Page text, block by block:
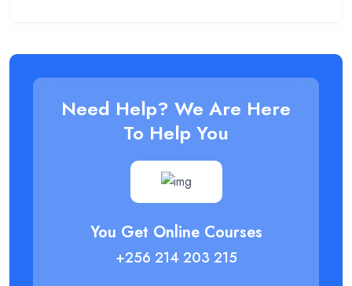
Need Help? We Are Here
To Help You
You Get Online Courses
+256 214 203 215